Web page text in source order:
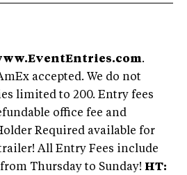
.
accepted. We do not
limited to 200. Entry fees
office fee and
Required available for
All Entry Fees include
Thursday to Sunday! HT: